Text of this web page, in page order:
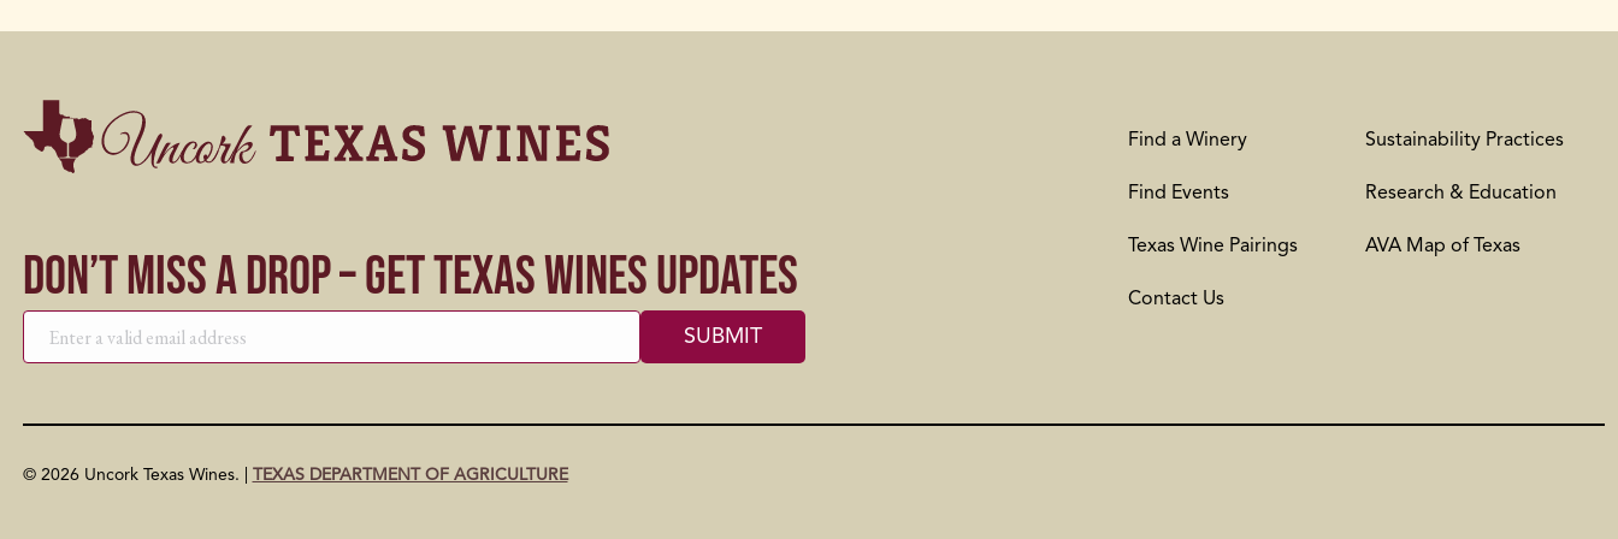
Don’t Miss a Drop – Get Texas Wines Updates
Find a Winery
Find Events
Texas Wine Pairings
Contact Us
Sustainability Practices
Research & Education
AVA Map of Texas
© 2026 Uncork Texas Wines. | TEXAS DEPARTMENT OF AGRICULTURE